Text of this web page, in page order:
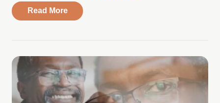
Read Moreabout Compass Health Center Expands